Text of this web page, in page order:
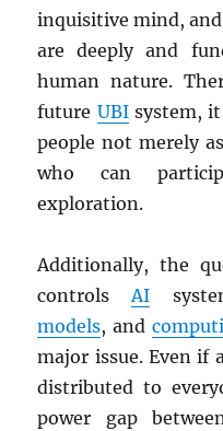
inquisitive mind,
are deeply and
human nature.
future UBIsystem,
people not merely as
who can
exploration.
Additionally, the
controlsAI
models, and
major issue. Even if
distributed to
power gap